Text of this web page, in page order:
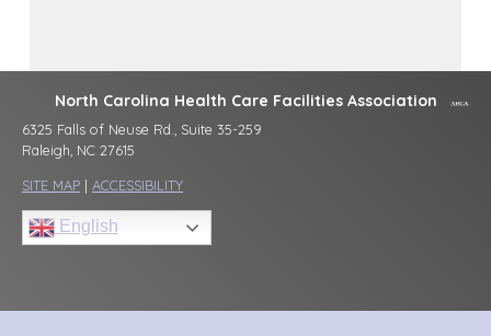
North Carolina Health Care Facilities Association
6325 Falls of Neuse Rd., Suite 35-259
Raleigh, NC 27615
SITE MAP | ACCESSIBILITY
English